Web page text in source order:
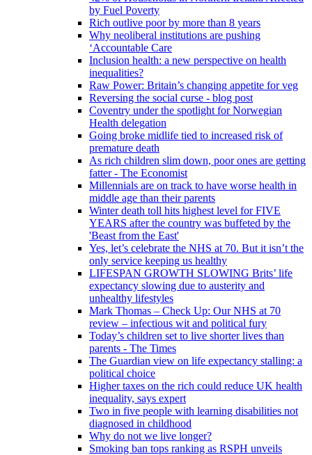
by Fuel Poverty
Rich outlive poor by more than 8 years
Why neoliberal institutions are pushing
‘Accountable Care
Inclusion health: a new perspective on health
inequalities?
Raw Power: Britain’s changing appetite for veg
Reversing the social curse - blog post
Coventry under the spotlight for Norwegian
Health delegation
Going broke midlife tied to increased risk of
premature death
As rich children slim down, poor ones are getting
fatter - The Economist
Millennials are on track to have worse health in
middle age than their parents
Winter death toll hits highest level for FIVE
YEARS after the country was buffeted by the
'Beast from the East'
Yes, let’s celebrate the NHS at 70. But it isn’t the
only service keeping us healthy
LIFESPAN GROWTH SLOWING Brits’ life
expectancy slowing due to austerity and
unhealthy lifestyles
Mark Thomas – Check Up: Our NHS at 70
review – infectious wit and political fury
Today’s children set to live shorter lives than
parents - The Times
The Guardian view on life expectancy stalling: a
political choice
Higher taxes on the rich could reduce UK health
inequality, says expert
Two in five people with learning disabilities not
diagnosed in childhood
Why do not we live longer?
Smoking ban tops ranking as RSPH unveils